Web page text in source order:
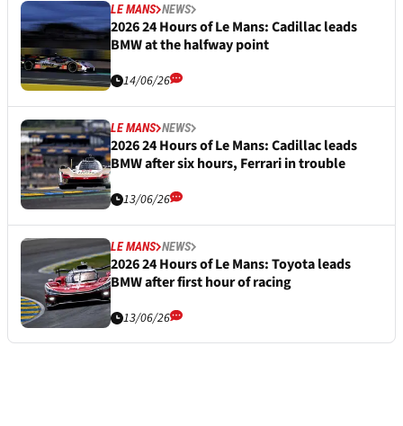
LE MANS NEWS
2026 24 Hours of Le Mans: Cadillac leads
BMW at the halfway point
14/06/26
LE MANS NEWS
2026 24 Hours of Le Mans: Cadillac leads
BMW after six hours, Ferrari in trouble
13/06/26
LE MANS NEWS
2026 24 Hours of Le Mans: Toyota leads
BMW after first hour of racing
13/06/26